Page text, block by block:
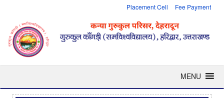
Placement Cell Fee Payment
MENU